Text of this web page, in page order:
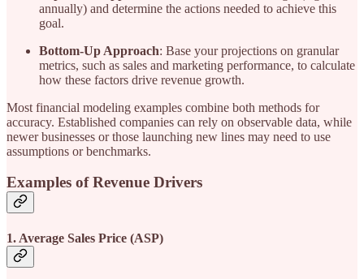
annually) and determine the actions needed to achieve this
goal.
Bottom-Up Approach: Base your projections on granular
metrics, such as sales and marketing performance, to calculate
how these factors drive revenue growth.
Most financial modeling examples combine both methods for
accuracy. Established companies can rely on observable data, while
newer businesses or those launching new lines may need to use
assumptions or benchmarks.
Examples of Revenue Drivers
1. Average Sales Price (ASP)